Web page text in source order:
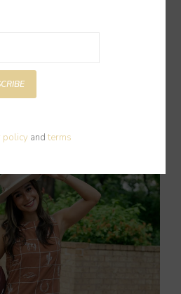
policy and terms